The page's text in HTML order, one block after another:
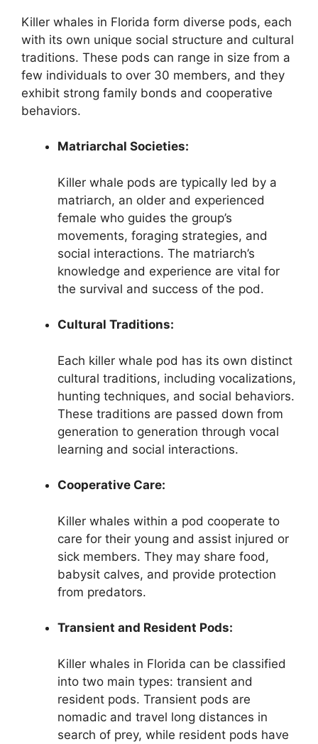
Killer whales in Florida form diverse pods, each
with its own unique social structure and cultural
traditions. These pods can range in size from a
few individuals to over 30 members, and they
exhibit strong family bonds and cooperative
behaviors.
Matriarchal Societies:
Killer whale pods are typically led by a
matriarch, an older and experienced
female who guides the group’s
movements, foraging strategies, and
social interactions. The matriarch’s
knowledge and experience are vital for
the survival and success of the pod.
Cultural Traditions:
Each killer whale pod has its own distinct
cultural traditions, including vocalizations,
hunting techniques, and social behaviors.
These traditions are passed down from
generation to generation through vocal
learning and social interactions.
Cooperative Care:
Killer whales within a pod cooperate to
care for their young and assist injured or
sick members. They may share food,
babysit calves, and provide protection
from predators.
Transient and Resident Pods:
Killer whales in Florida can be classified
into two main types: transient and
resident pods. Transient pods are
nomadic and travel long distances in
search of prey, while resident pods have